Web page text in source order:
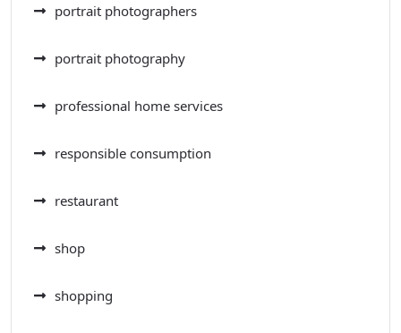
portrait photographers
portrait photography
professional home services
responsible consumption
restaurant
shop
shopping